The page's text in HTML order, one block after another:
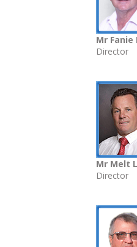
Mr Fanie
Director
Mr Melt
Director